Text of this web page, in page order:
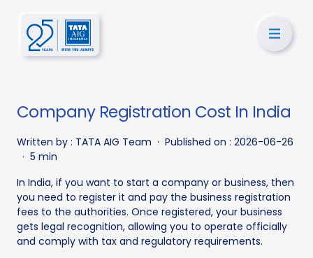
Company Registration Cost In India
Written by : TATA AIG Team · Published on : 2026-06-26
· 5 min
In India, if you want to start a company or business, then
you need to register it and pay the business registration
fees to the authorities. Once registered, your business
gets legal recognition, allowing you to operate officially
and comply with tax and regulatory requirements.